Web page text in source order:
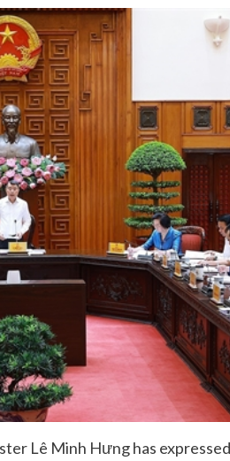
Lê Minh Hưng has